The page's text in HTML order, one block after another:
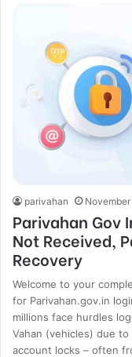
parivahan November
Parivahan Gov
Not Received,
Recovery
Welcome to your
for Parivahan.gov.in
millions face hurdles
Vahan (vehicles) due
account locks – often